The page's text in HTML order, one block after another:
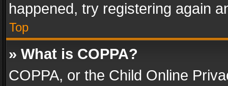
happened, try registering again
Top
» What is COPPA?
COPPA, or the Child Online